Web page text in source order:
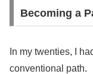
Becoming a
In my twenties, I
conventional path.